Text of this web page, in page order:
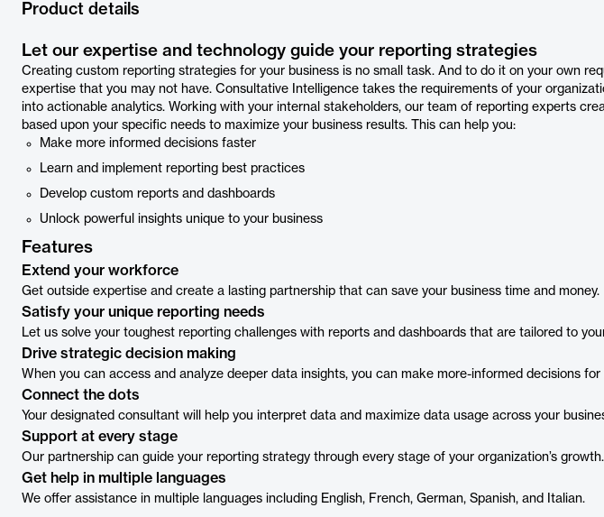
Product details
Let our expertise and technology guide your reporting strategies
Creating custom reporting strategies for your business is no small task. And to do it on your own
expertise that you may not have. Consultative Intelligence takes the requirements of your
into actionable analytics. Working with your internal stakeholders, our team of reporting experts
based upon your specific needs to maximize your business results. This can help you:
Make more informed decisions faster
Learn and implement reporting best practices
Develop custom reports and dashboards
Unlock powerful insights unique to your business
Features
Extend your workforce
Get outside expertise and create a lasting partnership that can save your business time and money.
Satisfy your unique reporting needs
Let us solve your toughest reporting challenges with reports and dashboards that are tailored to
Drive strategic decision making
When you can access and analyze deeper data insights, you can make more-informed decisions
Connect the dots
Your designated consultant will help you interpret data and maximize data usage across your
Support at every stage
Our partnership can guide your reporting strategy through every stage of your organization’s growth.
Get help in multiple languages
We offer assistance in multiple languages including English, French, German, Spanish, and Italian.